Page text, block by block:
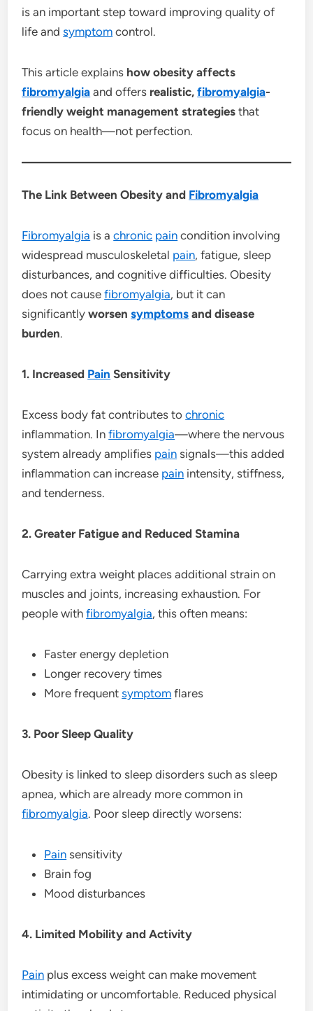
is an important step toward improving quality of
life andsymptom control.
This article explains how obesity affects
fibromyalgia and offers realistic,fibromyalgia-
friendly weight management strategies that
focus on health—not perfection.
The Link Between Obesity and Fibromyalgia
Fibromyalgia is achronic pain condition involving
widespread musculoskeletal pain, fatigue, sleep
disturbances, and cognitive difficulties. Obesity
does not causefibromyalgia, but it can
significantlyworsensymptoms and disease
burden.
1. Increased Pain Sensitivity
Excess body fat contributes tochronic
inflammation. Infibromyalgia—where the nervous
system already amplifies pain signals—this added
inflammation can increase pain intensity, stiffness,
and tenderness.
2. Greater Fatigue and Reduced Stamina
Carrying extra weight places additional strain on
muscles and joints, increasing exhaustion. For
people withfibromyalgia, this often means:
Faster energy depletion
Longer recovery times
More frequentsymptom flares
3. Poor Sleep Quality
Obesity is linked to sleep disorders such as sleep
apnea, which are already more common in
fibromyalgia. Poor sleep directly worsens:
Pain sensitivity
Brain fog
Mood disturbances
4. Limited Mobility and Activity
Pain plus excess weight can make movement
intimidating or uncomfortable. Reduced physical